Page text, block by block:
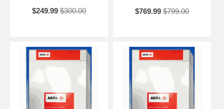
$249.99 $300.00
$769.99 $799.00